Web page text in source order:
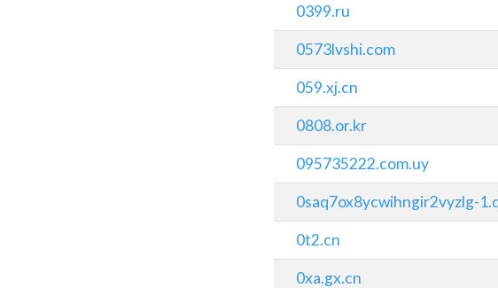
0399.ru
0573lvshi.com
059.xj.cn
0808.or.kr
095735222.com.uy
0saq7ox8ycwihngir2vyzlg-
0t2.cn
0xa.gx.cn